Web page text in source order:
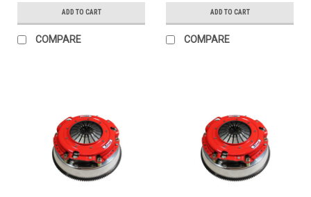
ADD TO CART
COMPARE
ADD TO CART
COMPARE